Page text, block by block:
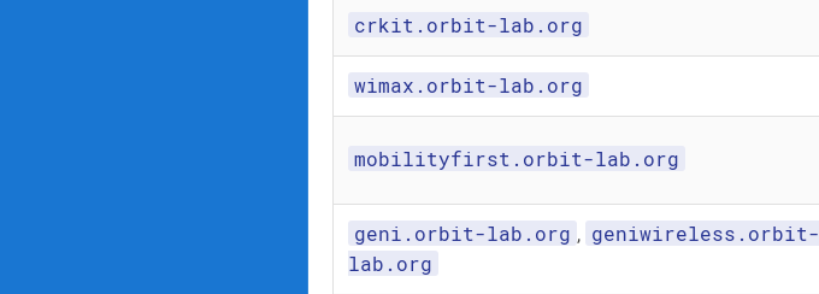
crkit.orbit-lab.org
wimax.orbit-lab.org
mobilityfirst.orbit-lab.org
geni.orbit-lab.org , geniwireless.orbit-
lab.org